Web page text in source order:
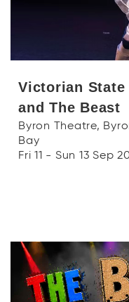
Victorian
and The Beast
Byron Theatre,
Bay
Fri 11 - Sun 13 Sep